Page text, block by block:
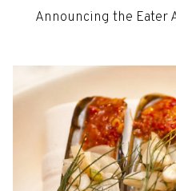
Announcing the Eater